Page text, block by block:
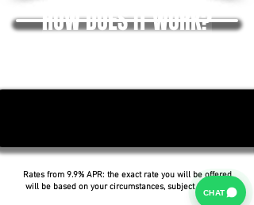
HOW DOES IT WORK?
Rates from 9.9% APR: the exact rate you will be offered
will be based on your circumstances, subject to status.
CHAT